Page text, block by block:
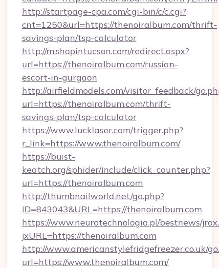
http://startpage-cpa.com/cgi-bin/c/c.cgi?
cnt=1250&url=https://thenoiralbum.com/thrift-
savings-plan/tsp-calculator
http://m.shopintucson.com/redirect.aspx?
url=https://thenoiralbum.com/russian-
escort-in-gurgaon
http://airfieldmodels.com/visitor_feedback/
url=https://thenoiralbum.com/thrift-
savings-plan/tsp-calculator
https://www.lucklaser.com/trigger.php?
r_link=https://www.thenoiralbum.com/
https://buist-
keatch.org/sphider/include/click_counter.php?
url=https://thenoiralbum.com
http://thumbnailworld.net/go.php?
ID=843043&URL=https://thenoiralbum.com
https://www.neurotechnologia.pl/bestnews/
jxURL=https://thenoiralbum.com
http://www.americanstylefridgefreezer.co.uk/
url=https://www.thenoiralbum.com/